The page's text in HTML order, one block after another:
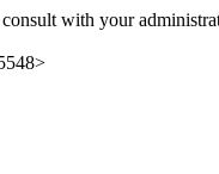
with your